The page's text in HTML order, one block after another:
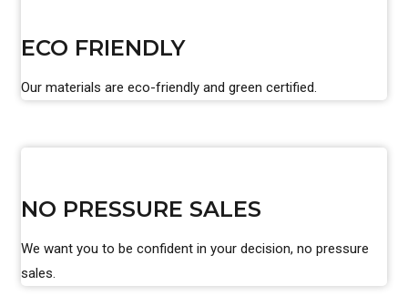
ECO FRIENDLY
Our materials are eco-friendly and green certified.
NO PRESSURE SALES
We want you to be confident in your decision, no pressure
sales.